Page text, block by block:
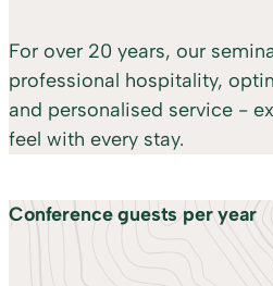
For over 20 years, our
professional hospitality,
and personalised service -
feel with every stay.
Conference guests per year